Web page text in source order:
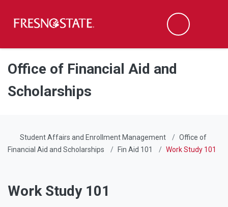
Skip to main content
Skip to main navigation
Skip to footer content
Search
Office of Financial Aid and
Scholarships
Student Affairs and Enrollment Management
Office of
Financial Aid and Scholarships
Fin Aid 101 Work Study 101
Work Study 101